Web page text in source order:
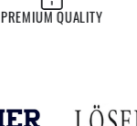
QUALITY